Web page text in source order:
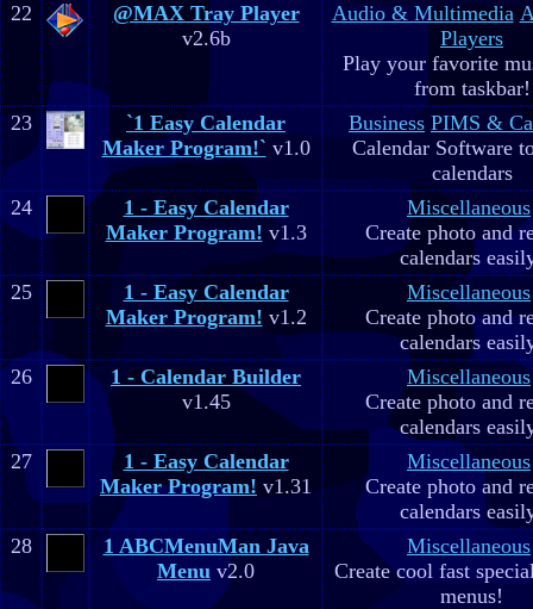
22
@MAX Tray Player
v2.6b
Audio & Multimedia
Players
Play your favorite
from taskbar!
23
`1 Easy Calendar
Maker Program!` v1.0
Business PIMS &
Calendar Software
calendars
24
1 - Easy Calendar
Maker Program! v1.3
Miscellaneous
Create photo and
calendars
25
1 - Easy Calendar
Maker Program! v1.2
Miscellaneous
Create photo and
calendars
26
1 - Calendar Builder
v1.45
Miscellaneous
Create photo and
calendars
27
1 - Easy Calendar
Maker Program! v1.31
Miscellaneous
Create photo and
calendars
28
1 ABCMenuMan Java
Menu v2.0
Miscellaneous
Create cool fast
menus!